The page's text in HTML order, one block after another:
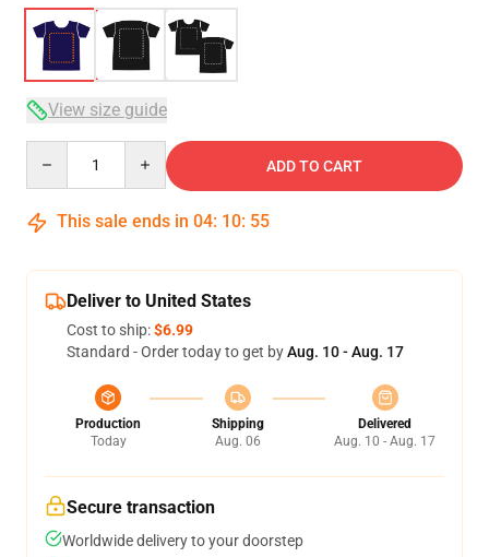
View size guide
ADD TO CART
This sale ends in 04: 10: 54
Deliver to United States
Cost to ship:$6.99
Standard - Order today to get byAug. 10 - Aug. 17
Production
Today
Shipping
Aug. 06
Delivered
Aug. 10 - Aug. 17
Secure transaction
Worldwide delivery to your doorstep